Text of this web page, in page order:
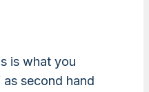
is what you
second hand